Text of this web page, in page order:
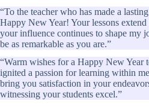
“To the teacher who has made a
Happy New Year! Your lessons
your influence continues to shape my
be as remarkable as you are.”
“Warm wishes for a Happy New Year
ignited a passion for learning within
bring you satisfaction in your
witnessing your students excel.”